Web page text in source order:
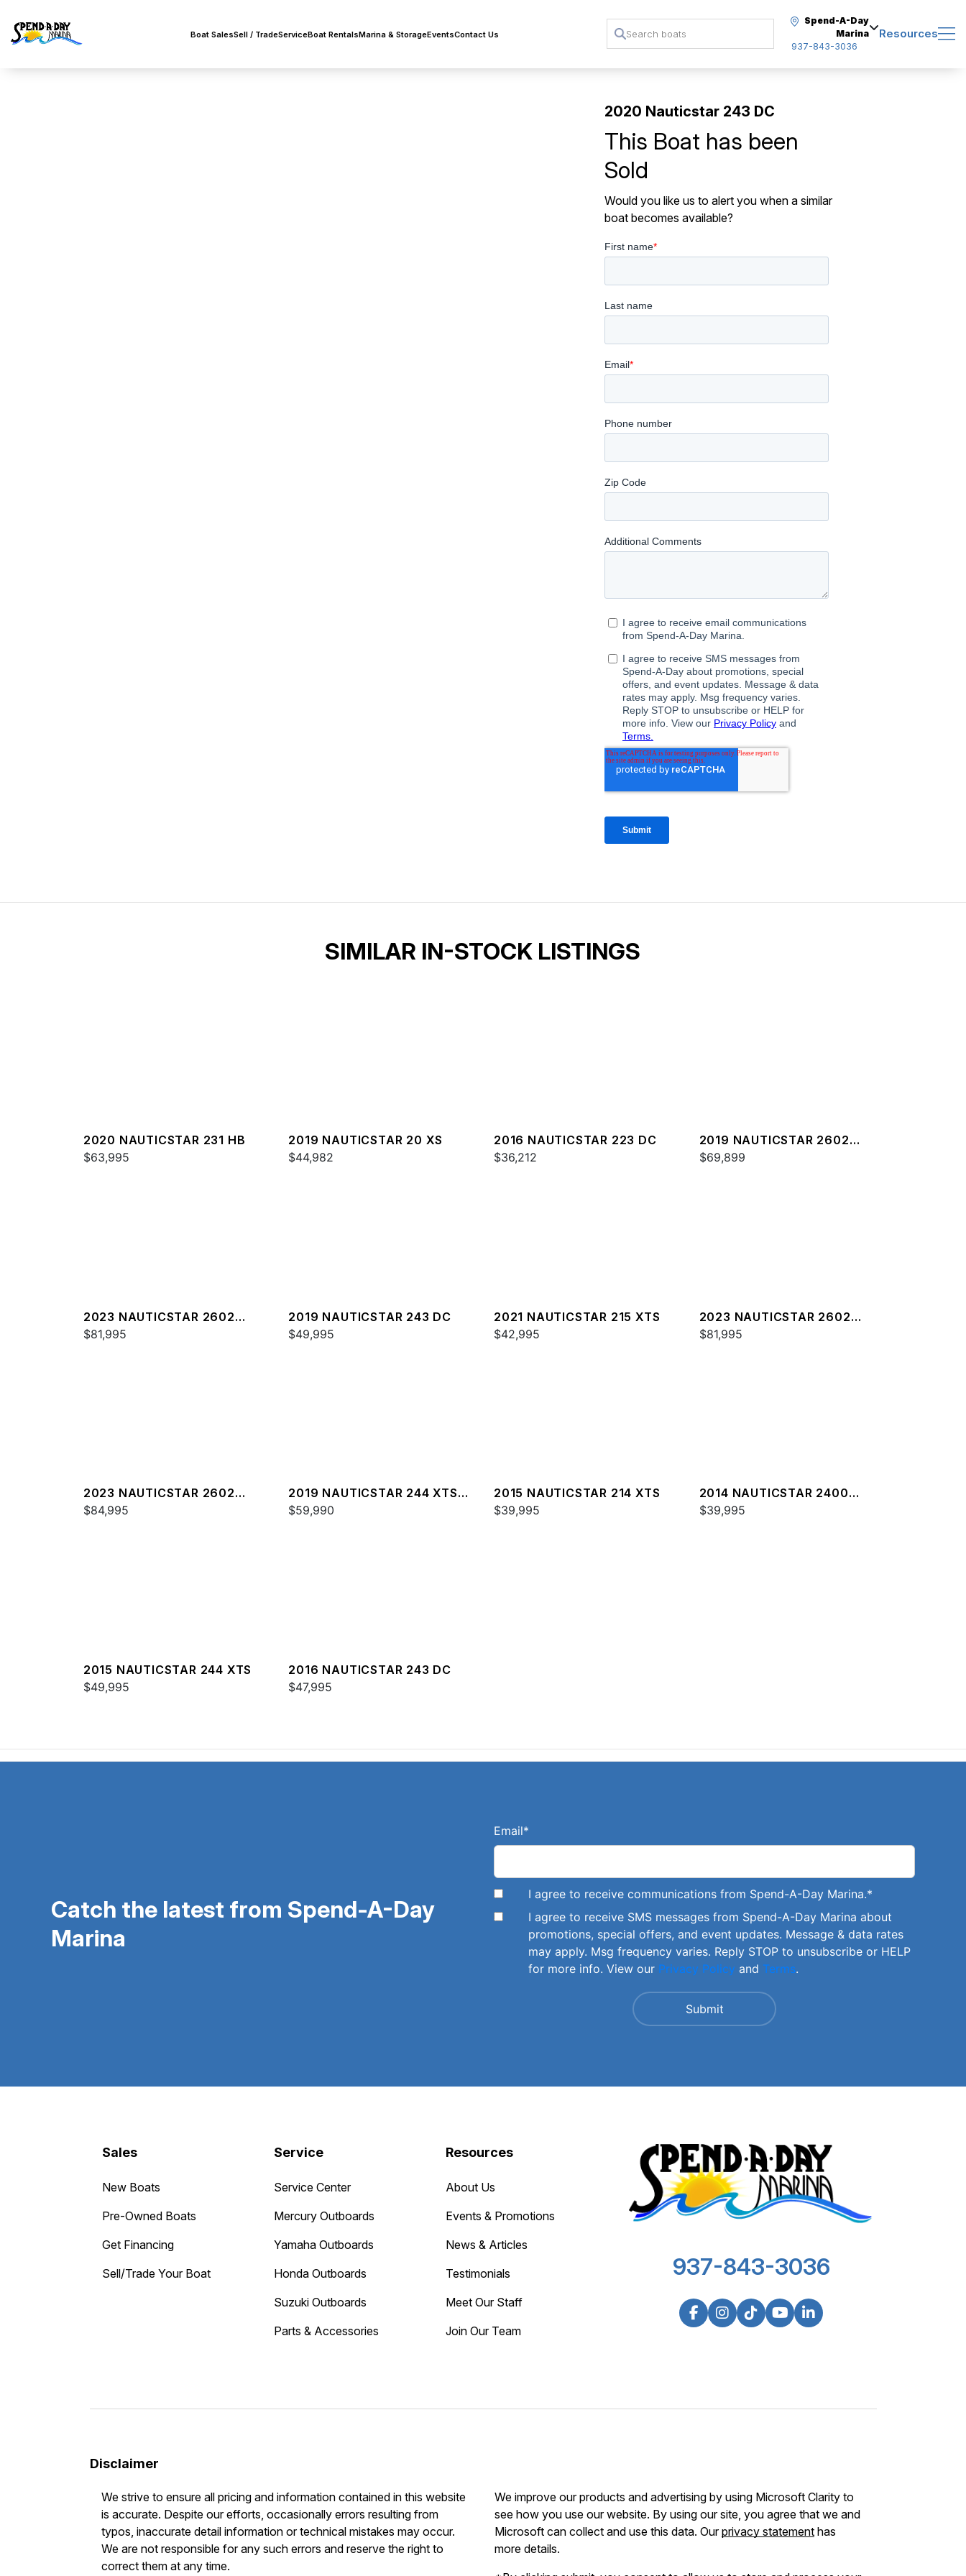
Boat SalesSell / TradeServiceBoat RentalsMarina & StorageEventsContact Us
Spend-A-Day
Marina
937-843-3036
Resources
2020 Nauticstar 243 DC
This Boat has been
Sold
Would you like us to alert you when a similar
boat becomes available?
SIMILAR IN-STOCK LISTINGS
2020 NAUTICSTAR 231 HB
$63,995
2019 NAUTICSTAR 20 XS
$44,982
2016 NAUTICSTAR 223 DC
$36,212
2019 NAUTICSTAR 2602
LEGACY
$69,899
2023 NAUTICSTAR 2602
LEGACY DLX
$81,995
2019 NAUTICSTAR 243 DC
$49,995
2021 NAUTICSTAR 215 XTS
$42,995
2023 NAUTICSTAR 2602
LEGACY DLX
$81,995
2023 NAUTICSTAR 2602
LEGACY
$84,995
2019 NAUTICSTAR 244 XTS
DELUXE
$59,990
2015 NAUTICSTAR 214 XTS
$39,995
2014 NAUTICSTAR 2400
SPORT
$39,995
2015 NAUTICSTAR 244 XTS
$49,995
2016 NAUTICSTAR 243 DC
$47,995
Catch the latest from Spend-A-Day
Marina
Email*
I agree to receive communications from Spend-A-Day Marina.*
I agree to receive SMS messages from Spend-A-Day Marina about
promotions, special offers, and event updates. Message & data rates
may apply. Msg frequency varies. Reply STOP to unsubscribe or HELP
for more info. View our Privacy Policy and Terms.
Sales
New Boats
Pre-Owned Boats
Get Financing
Sell/Trade Your Boat
Service
Service Center
Mercury Outboards
Yamaha Outboards
Honda Outboards
Suzuki Outboards
Parts & Accessories
Resources
About Us
Events & Promotions
News & Articles
Testimonials
Meet Our Staff
Join Our Team
937-843-3036
Disclaimer
We strive to ensure all pricing and information contained in this website
is accurate. Despite our efforts, occasionally errors resulting from
typos, inaccurate detail information or technical mistakes may occur.
We are not responsible for any such errors and reserve the right to
correct them at any time.
We improve our products and advertising by using Microsoft Clarity to
see how you use our website. By using our site, you agree that we and
Microsoft can collect and use this data. Ourprivacy statement has
more details.